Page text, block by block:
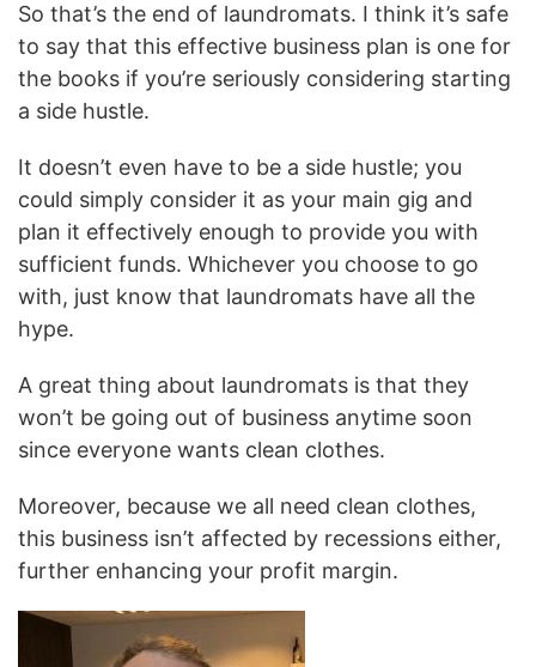
So that’s the end of laundromats. I think it’s safe
to say that this effective business plan is one for
the books if you’re seriously considering starting
a side hustle.
It doesn’t even have to be a side hustle; you
could simply consider it as your main gig and
plan it effectively enough to provide you with
sufficient funds. Whichever you choose to go
with, just know that laundromats have all the
hype.
A great thing about laundromats is that they
won’t be going out of business anytime soon
since everyone wants clean clothes.
Moreover, because we all need clean clothes,
this business isn’t affected by recessions either,
further enhancing your profit margin.